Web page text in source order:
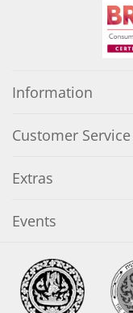
Information
Customer Service
Extras
Events